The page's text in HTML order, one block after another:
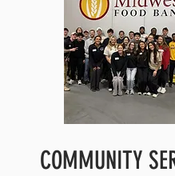
COMMUNITY